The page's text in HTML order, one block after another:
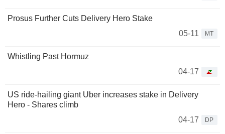
Prosus Further Cuts Delivery Hero Stake
05-11
MT
Whistling Past Hormuz
04-17
US ride-hailing giant Uber increases stake in Delivery
Hero - Shares climb
04-17
DP